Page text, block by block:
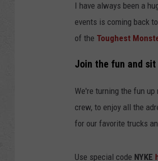
I have always been a
events is coming back
of the Toughest
Join the fun and
We're turning the fun
crew, to enjoy all the
for our favorite trucks
Use special code NYKE